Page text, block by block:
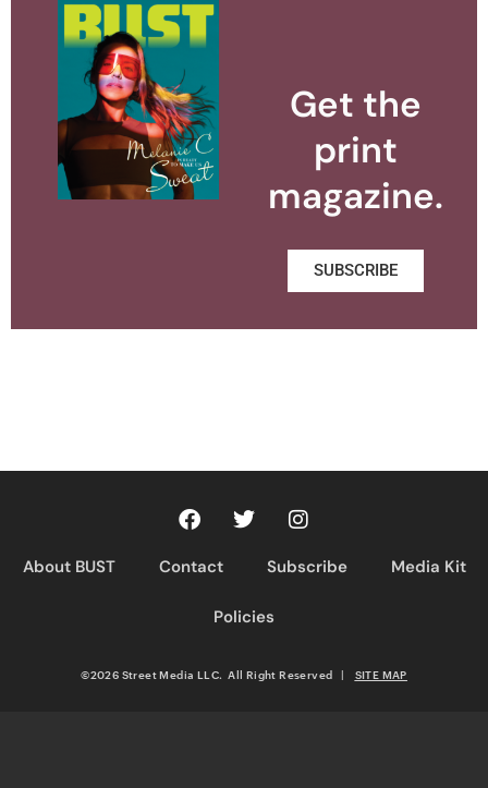
Get the
print
magazine.
SUBSCRIBE
About BUST Contact Subscribe Media Kit
Policies
©2026 Street Media LLC. All Right Reserved | SITE MAP